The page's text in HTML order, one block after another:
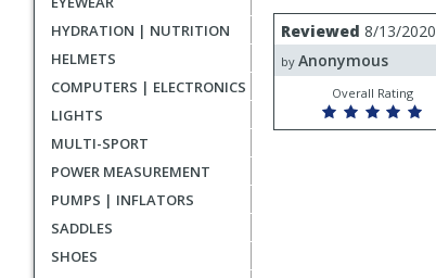
HYDRATION | NUTRITION
HELMETS
COMPUTERS | ELECTRONICS
LIGHTS
MULTI-SPORT
POWER MEASUREMENT
PUMPS | INFLATORS
SADDLES
SHOES
User
submitted
reviews
Review
by
Anonymous
Reviewed 8/13/2020
by Anonymous
Overall Rating